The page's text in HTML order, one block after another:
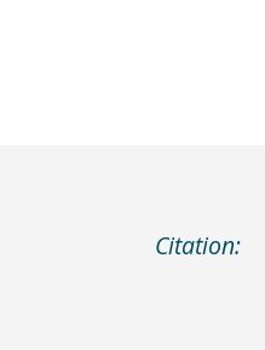
Citation: